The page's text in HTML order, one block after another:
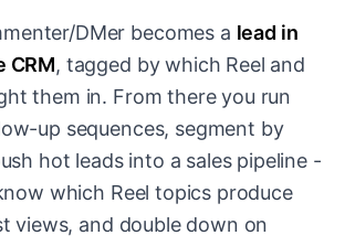
DMer becomes a lead in
CRM, tagged by which Reel and
them in. From there you run
up sequences, segment by
hot leads into a sales pipeline -
which Reel topics produce
views, and double down on